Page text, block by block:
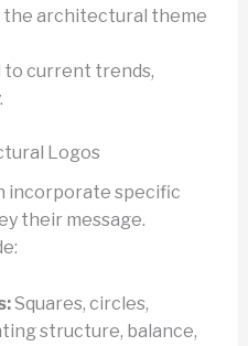
architectural theme
current trends,
Logos
incorporate specific
their message.
Squares, circles,
structure, balance,